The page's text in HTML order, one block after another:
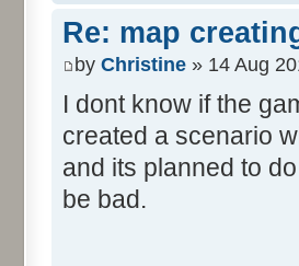
Re: map
by Christine » 14 Aug
I dont know if the
created a scenario
and its planned to
be bad.